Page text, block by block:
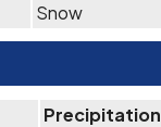
Snow
Precipitation